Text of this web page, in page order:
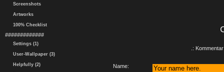
Screenshots
Artworks
100% Checklist
#############
Settings (1)
User-Wallpaper (3)
Helpfully (2)
.:
Name: